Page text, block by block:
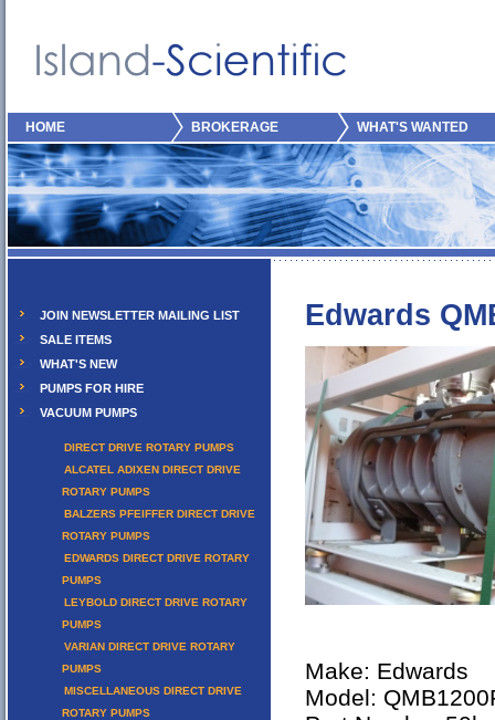
HOME BROKERAGE WHAT'S WANTED
JOIN NEWSLETTER MAILING LIST
SALE ITEMS
WHAT'S NEW
PUMPS FOR HIRE
VACUUM PUMPS
DIRECT DRIVE ROTARY PUMPS
ALCATEL ADIXEN DIRECT DRIVE
ROTARY PUMPS
BALZERS PFEIFFER DIRECT DRIVE
ROTARY PUMPS
EDWARDS DIRECT DRIVE ROTARY
PUMPS
LEYBOLD DIRECT DRIVE ROTARY
PUMPS
VARIAN DIRECT DRIVE ROTARY
PUMPS
MISCELLANEOUS DIRECT DRIVE
ROTARY PUMPS
Edwards
Make: Edwards
Model: